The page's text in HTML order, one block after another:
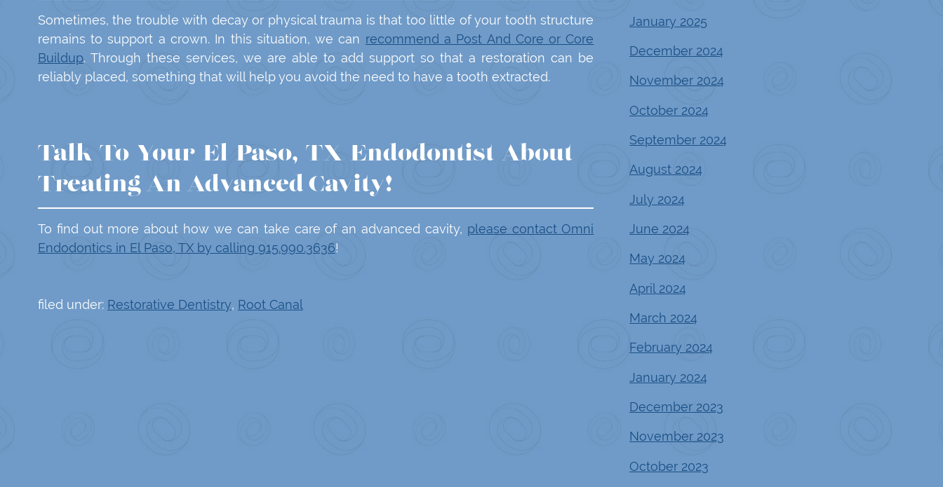
Sometimes, the trouble with decay or physical trauma is that too little of your tooth structure
remains to support a crown. In this situation, we can recommend a Post And Core or Core
Buildup. Through these services, we are able to add support so that a restoration can be
reliably placed, something that will help you avoid the need to have a tooth extracted.
Talk To Your El Paso, TX Endodontist About
Treating An Advanced Cavity!
To find out more about how we can take care of an advanced cavity, please contact Omni
Endodontics in El Paso, TX by calling 915.990.3636!
filed under: Restorative Dentistry, Root Canal
January 2025
December 2024
November 2024
October 2024
September 2024
August 2024
July 2024
June 2024
May 2024
April 2024
March 2024
February 2024
January 2024
December 2023
November 2023
October 2023